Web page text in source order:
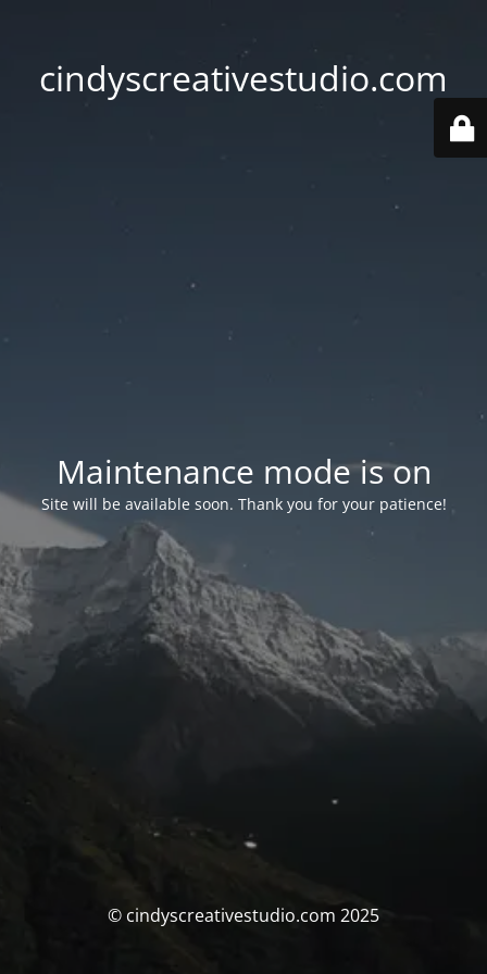
cindyscreativestudio.com
Maintenance mode is on
Site will be available soon. Thank you for your patience!
© cindyscreativestudio.com 2025